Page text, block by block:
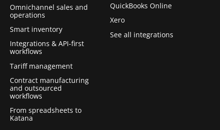
Omnichannel sales and
operations
Smart inventory
Integrations & API-first
workflows
Tariff management
Contract manufacturing
and outsourced
workflows
From spreadsheets to
Katana
QuickBooks Online
Xero
See all integrations